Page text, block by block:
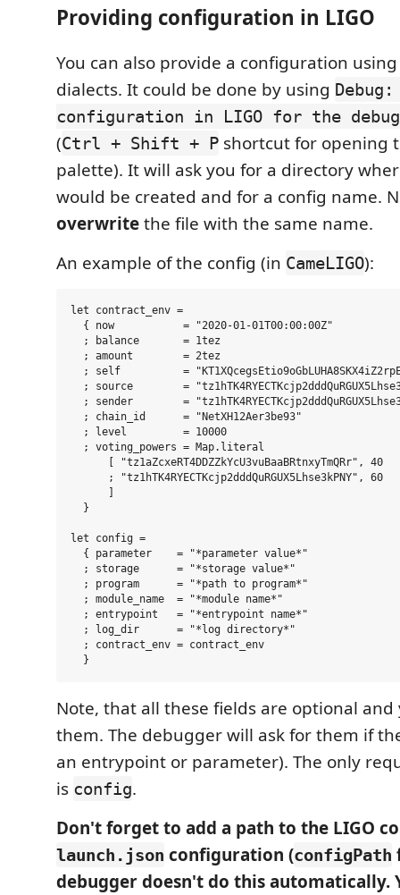
Providing configuration in LIGO
You can also provide a configuration
dialects. It could be done by using
configuration in LIGO for the
(Ctrl + Shift + P shortcut for opening
palette). It will ask you for a directory
would be created and for a config name.
overwritethe file with the same name.
An example of the config (in CameLIGO):
let contract_env =
  { now           = "2020-01-01T00:00:00Z"
  ; balance       = 1tez
  ; amount        = 2tez
; self          =
; source        =
; sender        =
  ; chain_id      = "NetXH12Aer3be93"
  ; level         = 10000
  ; voting_powers = Map.literal
      [ "tz1aZcxeRT4DDZZkYcU3vuBaaBRtnxyTmQRr", 40
      ; "tz1hTK4RYECTKcjp2dddQuRGUX5Lhse3kPNY", 60
      ]
  }
let config =
  { parameter    = "*parameter value*"
  ; storage      = "*storage value*"
  ; program      = "*path to program*"
  ; module_name  = "*module name*"
  ; entrypoint   = "*entrypoint name*"
  ; log_dir      = "*log directory*"
  ; contract_env = contract_env
Note, that all these fields are optional and
them. The debugger will ask for them if
an entrypoint or parameter). The only
is config.
Don't forget to add a path to the LIGO
launch.json configuration (configPath
debugger doesn't do this automatically.